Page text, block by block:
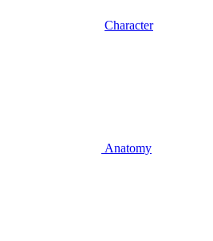
Character
Anatomy